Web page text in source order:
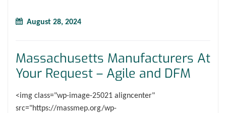
August 28, 2024
Massachusetts Manufacturers At
Your Request – Agile and DFM
<img class="wp-image-25021 aligncenter"
src="https://massmep.org/wp-